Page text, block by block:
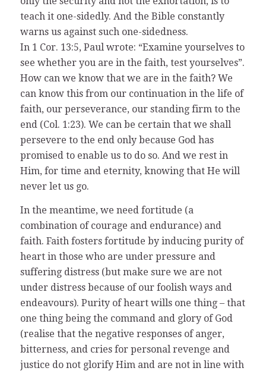
teach it one-sidedly. And the Bible constantly
warns us against such one-sidedness.
In 1 Cor. 13:5, Paul wrote: “Examine yourselves to
see whether you are in the faith, test yourselves”.
How can we know that we are in the faith? We
can know this from our continuation in the life of
faith, our perseverance, our standing firm to the
end (Col. 1:23). We can be certain that we shall
persevere to the end only because God has
promised to enable us to do so. And we rest in
Him, for time and eternity, knowing that He will
never let us go.
In the meantime, we need fortitude (a
combination of courage and endurance) and
faith. Faith fosters fortitude by inducing purity of
heart in those who are under pressure and
suffering distress (but make sure we are not
under distress because of our foolish ways and
endeavours). Purity of heart wills one thing – that
one thing being the command and glory of God
(realise that the negative responses of anger,
bitterness, and cries for personal revenge and
justice do not glorify Him and are not in line with